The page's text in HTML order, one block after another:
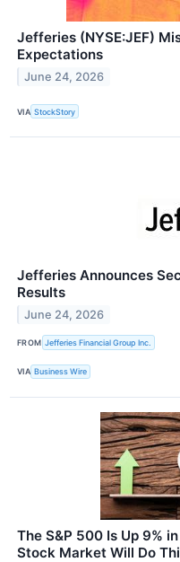
Jefferies (NYSE:JEF)
Expectations
June 24, 2026
VIA StockStory
Jefferies Announces
Results
June 24, 2026
FROM Jefferies Financial Group Inc.
VIA Business Wire
The S&P 500 Is Up 9%
Stock Market Will Do